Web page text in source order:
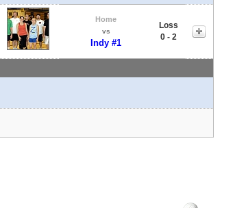
Home
vs
Indy #1
Loss
0 - 2